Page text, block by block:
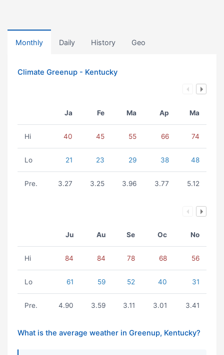
Monthly Daily History Geo
Climate Greenup - Kentucky
Ja Fe Ma Ap Ma
Hi 40 45 55 66 74
Lo 21 23 29 38 48
Pre. 3.27 3.25 3.96 3.77 5.12
Ju Au Se Oc No
Hi 84 84 78 68 56
Lo 61 59 52 40 31
Pre. 4.90 3.59 3.11 3.01 3.41
What is the average weather in Greenup, Kentucky?